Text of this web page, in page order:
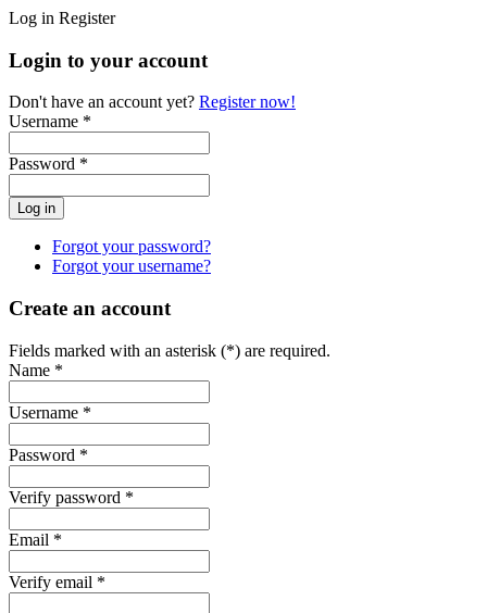
Log in Register
Login to your account
Don't have an account yet? Register now!
Username *
Password *
Forgot your password?
Forgot your username?
Create an account
Fields marked with an asterisk (*) are required.
Name *
Username *
Password *
Verify password *
Email *
Verify email *